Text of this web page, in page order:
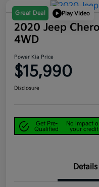
Great Deal Play Video
2020 Jeep
4WD
Power Kia Price
$15,990
Disclosure
Get Pre-
Qualified
No impact
your credit
Details